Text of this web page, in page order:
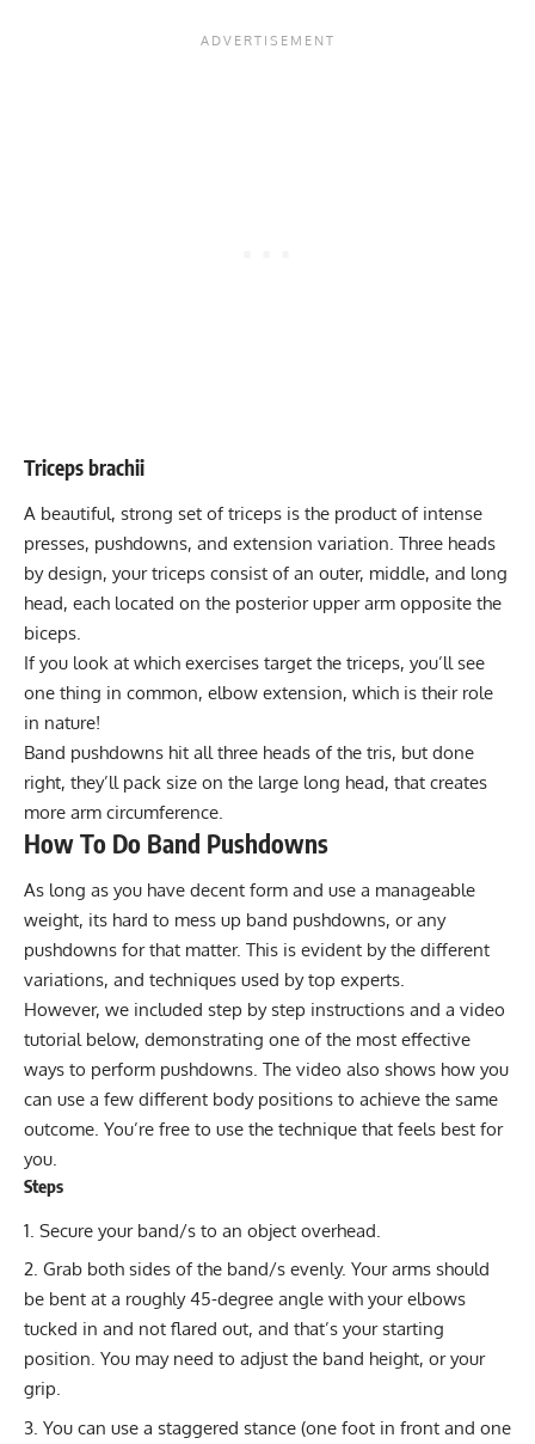
Triceps brachii
A beautiful, strong set of triceps is the product of intense
presses, pushdowns, and extension variation. Three heads
by design, your triceps consist of an outer, middle, and long
head, each located on the posterior upper arm opposite the
biceps.
If you look at which exercises target the triceps, you’ll see
one thing in common, elbow extension, which is their role
in nature!
Band pushdowns hit all three heads of the tris, but done
right, they’ll pack size on the large long head, that creates
more arm circumference.
How To Do Band Pushdowns
As long as you have decent form and use a manageable
weight, its hard to mess up band pushdowns, or any
pushdowns for that matter. This is evident by the different
variations, and techniques used by top experts.
However, we included step by step instructions and a video
tutorial below, demonstrating one of the most effective
ways to perform pushdowns. The video also shows how you
can use a few different body positions to achieve the same
outcome. You’re free to use the technique that feels best for
you.
Steps
Secure your band/s to an object overhead.
Grab both sides of the band/s evenly. Your arms should
be bent at a roughly 45-degree angle with your elbows
tucked in and not flared out, and that’s your starting
position. You may need to adjust the band height, or your
grip.
You can use a staggered stance (one foot in front and one